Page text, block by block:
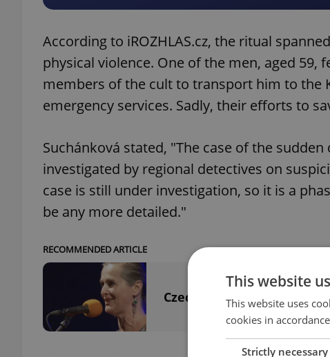
According to iROZHLAS.cz, the ritual
physical violence. One of the men, aged
members of the cult to transport him to the
emergency services. Sadly, their efforts to
Suchánková stated, "The case of the
investigated by regional detectives on
case is still under investigation, so it is a
be any more detailed."
RECOMMENDED ARTICLE
Czech folk singer's tragic
This website
This website uses
cookies in
Strictly necessary